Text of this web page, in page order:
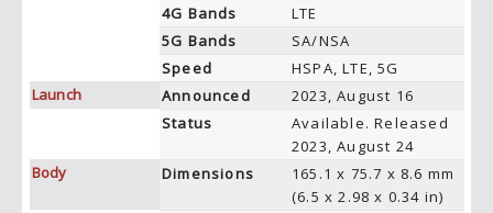
4G Bands
LTE
5G Bands
SA/NSA
Speed
HSPA, LTE, 5G
Launch
Announced
2023, August 16
Status
Available. Released
2023, August 24
Body
Dimensions
165.1 x 75.7 x 8.6 mm
(6.5 x 2.98 x 0.34 in)